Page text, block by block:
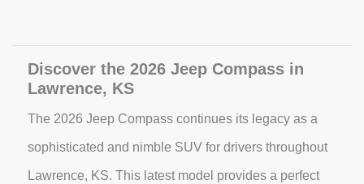
Discover the 2026 Jeep Compass in
Lawrence, KS
The 2026 Jeep Compass continues its legacy as a
sophisticated and nimble SUV for drivers throughout
Lawrence, KS. This latest model provides a perfect